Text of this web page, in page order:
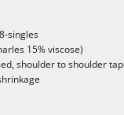
singles
15% viscose)
shoulder to shoulder